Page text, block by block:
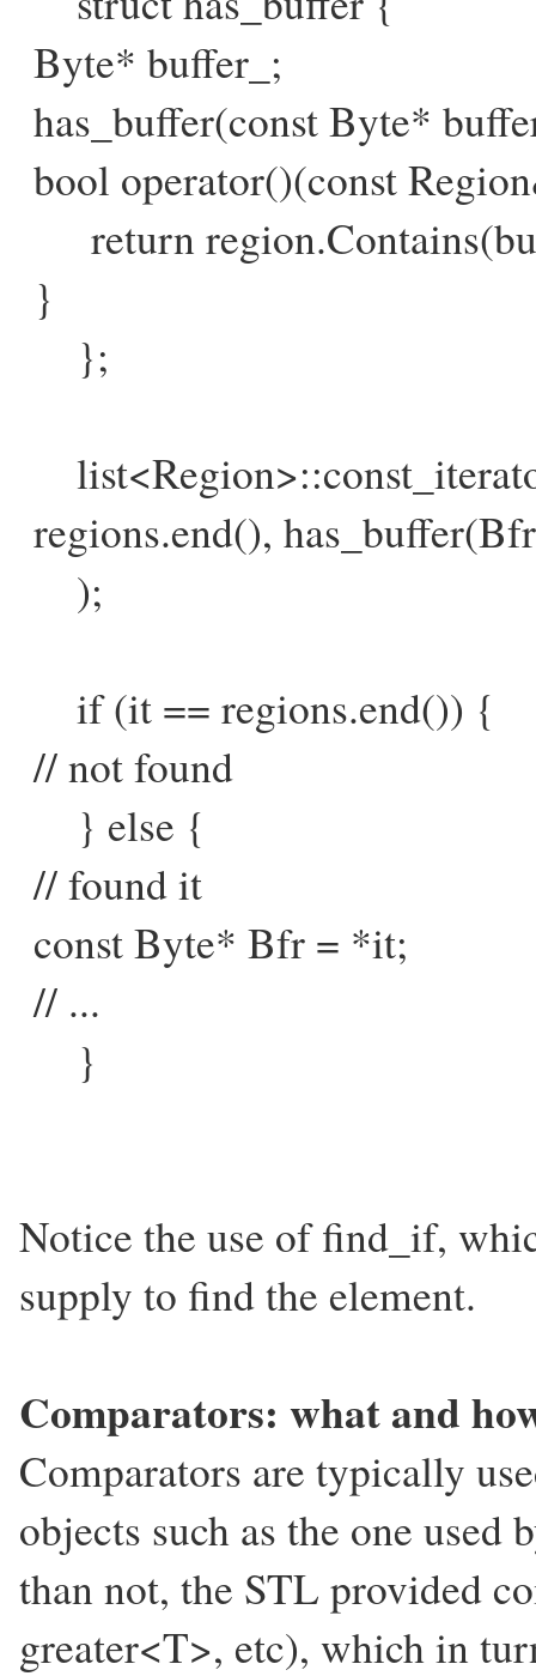
Byte* buffer_;
has_buffer(const Byte*
bool operator()(const
return
}
};
regions.end(),
);
if (it == regions.end()) {
// not found
} else {
// found it
const Byte* Bfr = *it;
// ...
}
Notice the use of find_if,
supply to find the element.
Comparators: what and
Comparators are typically
objects such as the one
than not, the STL provided
greater<T>, etc), which in